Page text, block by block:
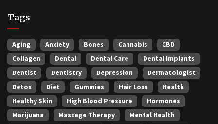
Tags
Aging Anxiety Bones Cannabis
CBD
Collagen
Dental Dental Care
Dental Implants
Dentist
Dentistry Depression
Dermatologist
Detox
Diet Gummies Hair Loss
Health
Healthy Skin
High Blood Pressure
Hormones
Marijuana
Massage Therapy
Mental Health